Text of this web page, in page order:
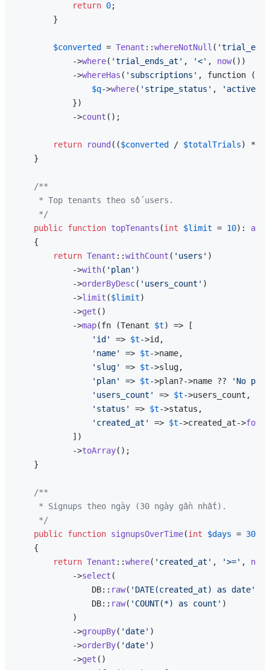
return 0;
        }
$converted = Tenant ::whereNotNull (
            ->
where( 'trial_ends_at' , '<' , now())
            ->
whereHas ( 'subscriptions' , function (
$q->where( 'stripe_status' , 'active'
            })
            ->
count ();
return round (($converted / $totalTrials) *
    }
/**
     * Top tenants theo số users.
     */
public function topTenants (int $limit = 10):
{
return Tenant ::withCount ( 'users' )
            ->
with( 'plan' )
            ->
orderByDesc( 'users_count' )
            ->
limit ($limit)
            ->
get ()
            ->
map(fn (Tenant $t) => [
'id'
=> $t->id,
'name'
=> $t->name,
'slug'
=> $t->slug,
'plan'
=> $t->plan?->name ??
'No
'users_count'
=> $t->users_count,
'status'
=> $t->status,
'created_at'
=> $t->created_at->
            ])
            ->
toArray();
    }
/**
     * Signups theo ngày (30 ngày gần nhất).
     */
public function signupsOverTime(int $days = 30
{
return Tenant ::where( 'created_at' , '>=' , now
            ->
select (
                DB::
raw( 'DATE(created_at) as date'
                DB::
raw( 'COUNT(*) as count' )
            )
            ->
groupBy( 'date' )
            ->
orderBy( 'date' )
            ->
get ()